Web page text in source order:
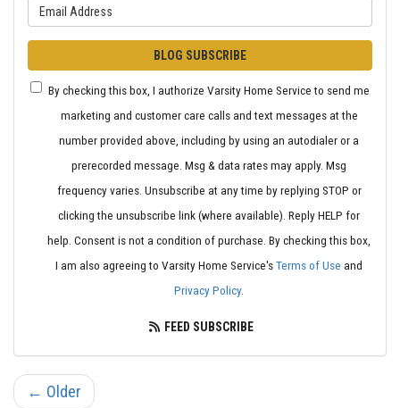
BLOG SUBSCRIBE
By checking this box, I authorize Varsity Home Service to send me
marketing and customer care calls and text messages at the
number provided above, including by using an autodialer or a
prerecorded message. Msg & data rates may apply. Msg
frequency varies. Unsubscribe at any time by replying STOP or
clicking the unsubscribe link (where available). Reply HELP for
help. Consent is not a condition of purchase. By checking this box,
I am also agreeing to Varsity Home Service'sTerms of Use and
Privacy Policy.
FEED SUBSCRIBE
← Older